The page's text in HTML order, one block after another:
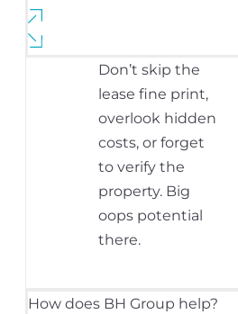
Don’t skip the
lease fine print,
overlook hidden
costs, or forget
to verify the
property. Big
oops potential
there.
How does BH Group help?